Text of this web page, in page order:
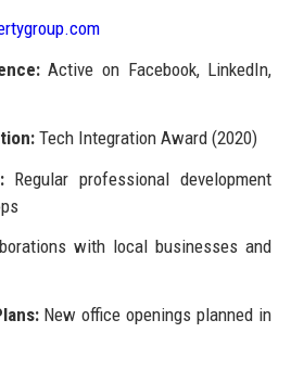
Active on Facebook, LinkedIn,
Tech Integration Award (2020)
Regular professional development
with local businesses and
New office openings planned in